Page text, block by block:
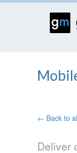
← Back to
Deliver